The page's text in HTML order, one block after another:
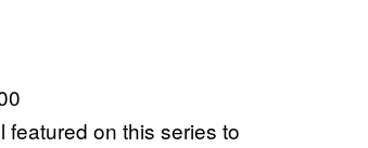
on this series to